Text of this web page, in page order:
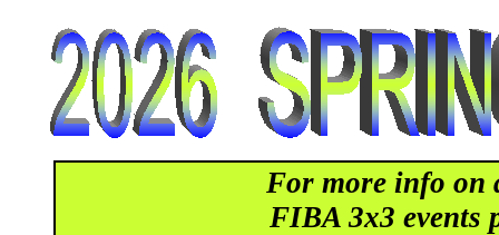
For more info on
FIBA 3x3 events